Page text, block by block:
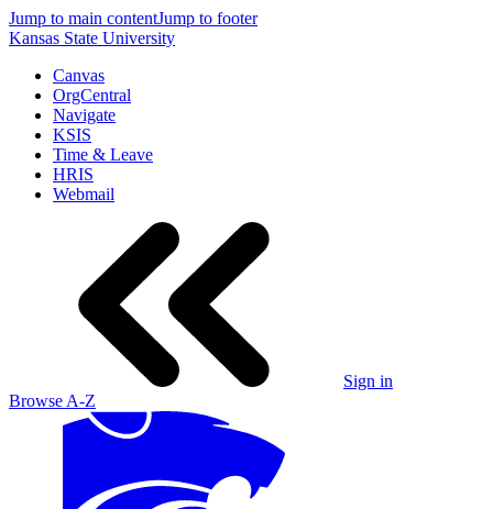
Jump to main contentJump to footer
Kansas State University
Canvas
OrgCentral
Navigate
KSIS
Time & Leave
HRIS
Webmail
Sign in
Browse A-Z